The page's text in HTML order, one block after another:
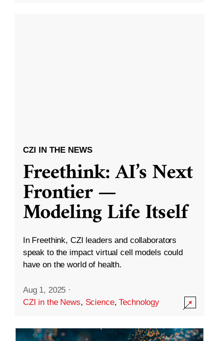
CZI IN THE NEWS
Freethink: AI’s Next
Frontier —
Modeling Life Itself
In Freethink, CZI leaders and collaborators
speak to the impact virtual cell models could
have on the world of health.
Aug 1, 2025 ·
CZI in the News, Science,Technology